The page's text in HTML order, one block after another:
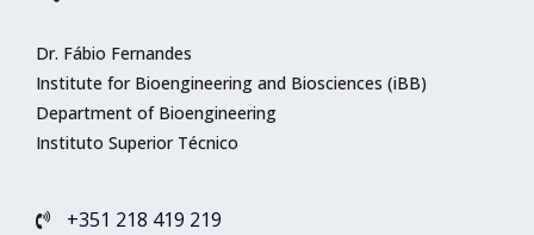
Dr. Fábio Fernandes
Institute for Bioengineering and Biosciences (iBB)
Department of Bioengineering
Instituto Superior Técnico
+351 218 419 219